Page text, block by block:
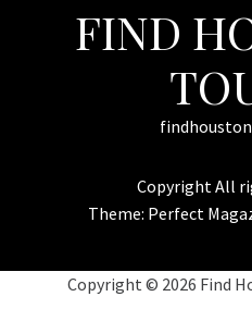
FIND
Copyright All
Theme: Perfect
Copyright © 2026 Find